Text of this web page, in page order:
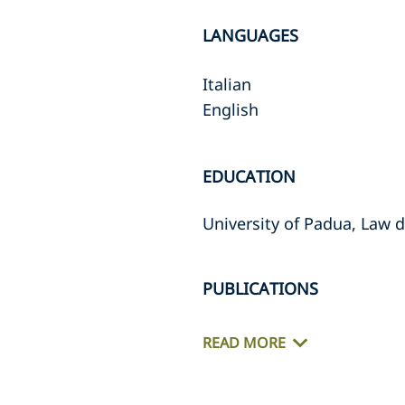
LANGUAGES
Italian
English
EDUCATION
University of Padua, Law
PUBLICATIONS
READ MORE